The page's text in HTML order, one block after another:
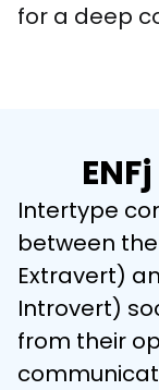
for a deep
Intertype
between the
Extravert)
Introvert)
from their